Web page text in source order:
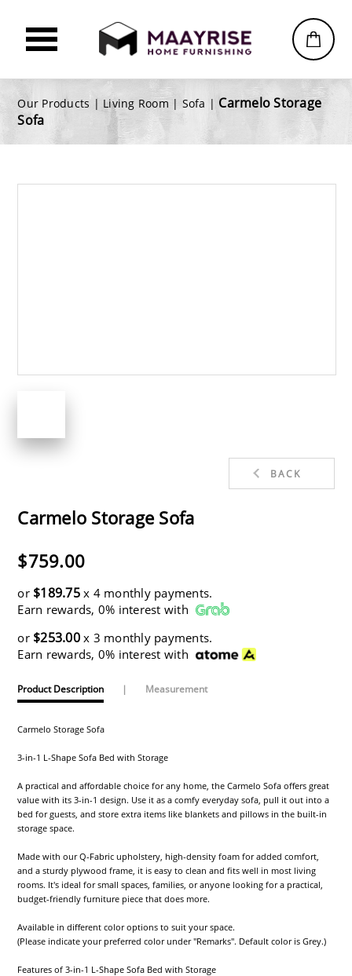
Our Products | Living Room | Sofa | Carmelo Storage
Sofa
BACK
Carmelo Storage Sofa
$759.00
or $189.75x 4 monthly payments.
Earn rewards, 0% interest with
or $253.00x 3 monthly payments.
Earn rewards, 0% interest with
Product Description | Measurement
Carmelo Storage Sofa
3-in-1 L-Shape Sofa Bed with Storage
A practical and affordable choice for any home, the Carmelo Sofa offers great
value with its 3-in-1 design. Use it as a comfy everyday sofa, pull it out into a
bed for guests, and store extra items like blankets and pillows in the built-in
storage space.
Made with our Q-Fabric upholstery, high-density foam for added comfort,
and a sturdy plywood frame, it is easy to clean and fits well in most living
rooms. It's ideal for small spaces, families, or anyone looking for a practical,
budget-friendly furniture piece that does more.
Available in different color options to suit your space.
(Please indicate your preferred color under "Remarks". Default color is Grey.)
Features of 3-in-1 L-Shape Sofa Bed with Storage